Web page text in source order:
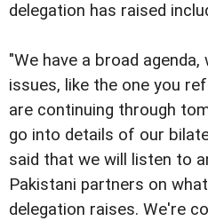
delegation has raised
"We have a broad
issues, like the one you
are continuing through
go into details of our
said that we will listen to
Pakistani partners on
delegation raises. We're